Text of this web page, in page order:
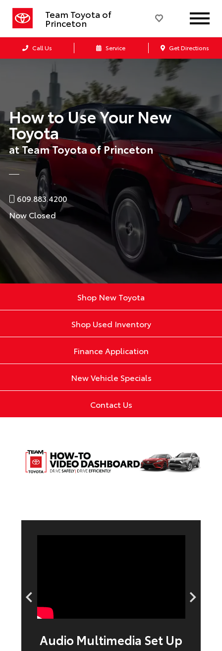
Team Toyota of
Princeton
Call Us Service Get Directions
How to Use Your New
Toyota
at Team Toyota of Princeton
609.883.4200
Now Closed
Shop New Toyota
Shop Used Inventory
Finance Application
New Vehicle Specials
Contact Us
Audio Multimedia Set Up